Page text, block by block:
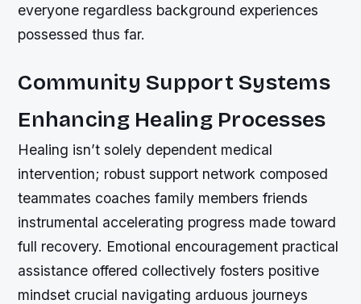
everyone regardless background experiences
possessed thus far.
Community Support Systems
Enhancing Healing Processes
Healing isn’t solely dependent medical
intervention; robust support network composed
teammates coaches family members friends
instrumental accelerating progress made toward
full recovery. Emotional encouragement practical
assistance offered collectively fosters positive
mindset crucial navigating arduous journeys